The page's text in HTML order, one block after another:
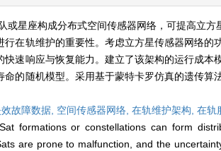
或星座构成分布式空间传感器网络，可提高立
行在轨维护的重要性。考虑立方星传感器网络
快速响应与恢复能力。建立了该架构的运行成
命的随机模型。采用基于蒙特卡罗仿真的遗传
故障数据, 空间传感器网络, 在轨维护架构, 在轨
formations or constellations can form
are prone to malfunction, and the